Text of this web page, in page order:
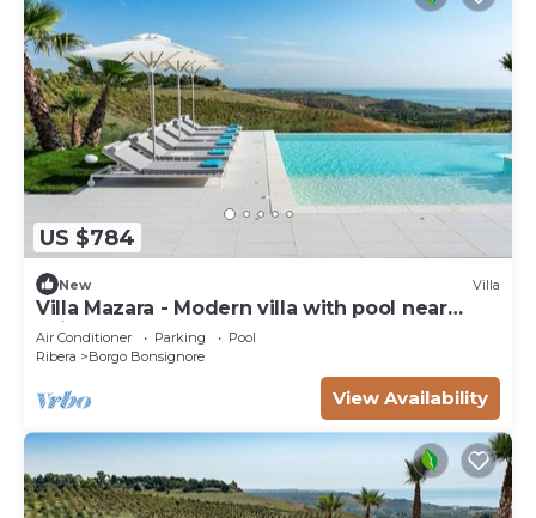
US $784
New Villa
Villa Mazara - Modern villa with pool near
Sciacca
Air Conditioner Parking
Pool
Ribera
Borgo Bonsignore
View Availability